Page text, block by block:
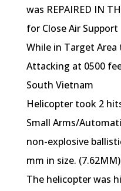
was REPAIRED IN
for Close Air Support
While in Target
Attacking at 0500
South Vietnam
Helicopter took 2
Small Arms/
non-explosive
mm in size. (7.62MM)
The helicopter was